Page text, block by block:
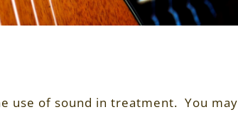
use of sound in treatment. You may